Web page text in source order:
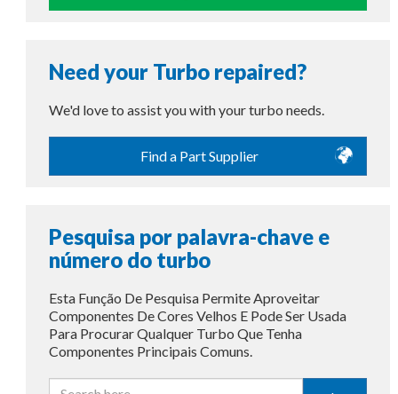
Need your Turbo repaired?
We'd love to assist you with your turbo needs.
Find a Part Supplier
Pesquisa por palavra-chave e
número do turbo
Esta Função De Pesquisa Permite Aproveitar
Componentes De Cores Velhos E Pode Ser Usada
Para Procurar Qualquer Turbo Que Tenha
Componentes Principais Comuns.